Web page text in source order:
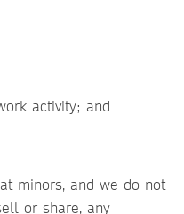
activity; and
minors, and we do not
or share, any